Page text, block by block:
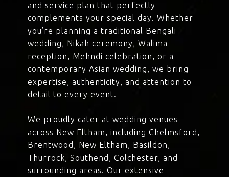
and service plan that perfectly
complements your special day. Whether
you’re planning a traditional Bengali
wedding, Nikah ceremony, Walima
reception, Mehndi celebration, or a
contemporary Asian wedding, we bring
expertise, authenticity, and attention to
detail to every event.
We proudly cater at wedding venues
across New Eltham, including Chelmsford,
Brentwood, New Eltham, Basildon,
Thurrock, Southend, Colchester, and
surrounding areas. Our extensive